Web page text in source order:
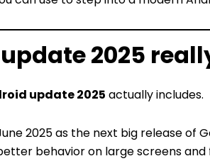
2025
update 2025 actually includes.
2025 as the next big release of
behavior on large screens